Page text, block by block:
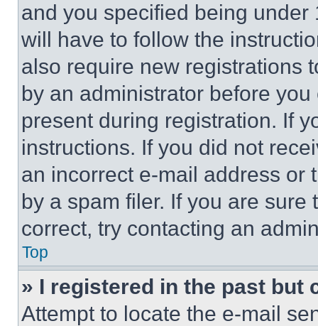
and you specified being
will have to follow the
also require new registrations
by an administrator before
present during registration. If
instructions. If you did not
an incorrect e-mail address or
by a spam filer. If you are
correct, try contacting an
Top
» I registered in the past but
Attempt to locate the e-mail